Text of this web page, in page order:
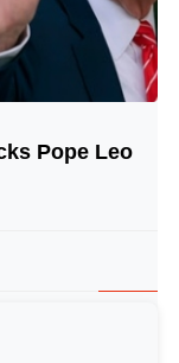
© Image Copyrights Title
Pope Leo